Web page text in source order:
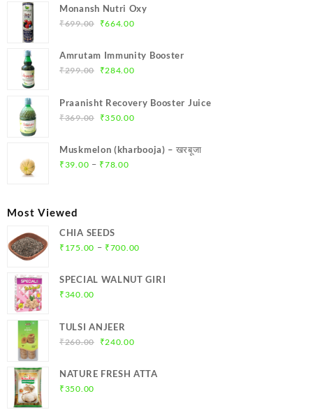
Monansh Nutri Oxy
₹699.00
Original
was:
₹699.00.
₹664.00Current
is:
Amrutam Immunity Booster
₹299.00
Original
was:
₹299.00.
₹284.00Current
Praanisht Recovery Booster Juice
₹369.00
Original
was:
₹369.00.
₹350.00Current
is:
Muskmelon (kharbooja) – खरबूजा
₹39.00 – ₹78.00Price
Most Viewed
CHIA SEEDS
₹ 175.00 – ₹700.00Price
₹175.00
SPECIAL WALNUT GIRI
₹340.00
TULSI ANJEER
₹260.00
Original
was:
₹240.00Current
is:
NATURE FRESH ATTA
₹350.00